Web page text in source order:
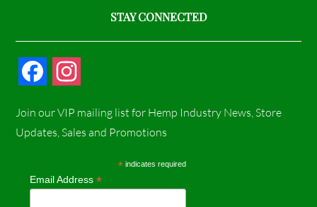
STAY CONNECTED
c
b
s
a
Join our VIP mailing list for Hemp Industry News, Store
Updates, Sales and Promotions
* indicates required
Email Address*